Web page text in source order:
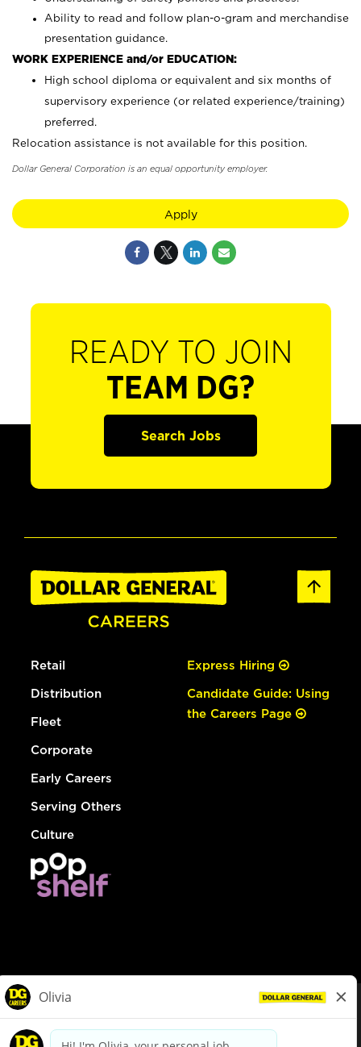
Ability to read and follow plan-o-gram and merchandise
presentation guidance.
WORK EXPERIENCE and/or EDUCATION:
High school diploma or equivalent and six months of
supervisory experience (or related experience/training)
preferred.
Relocation assistance is not available for this position.
Dollar General Corporation is an equal opportunity employer.
Apply
READY TO JOIN
TEAM DG?
Search Jobs
Retail
Distribution
Fleet
Corporate
Early Careers
Serving Others
Culture
Express Hiring
Candidate Guide: Using
the Careers Page